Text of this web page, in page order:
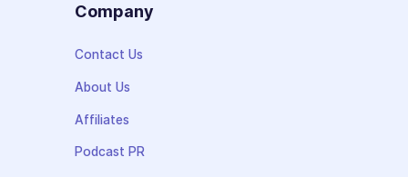
Company
Contact Us
About Us
Affiliates
Podcast PR